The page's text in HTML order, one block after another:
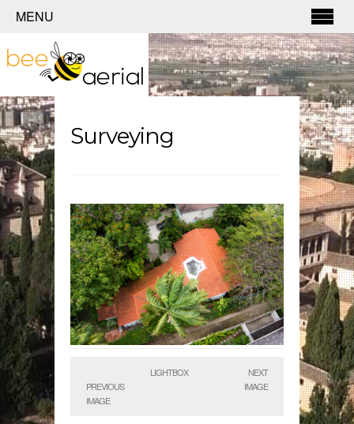
MENU
Surveying
PREVIOUS
IMAGE
LIGHTBOX
NEXT
IMAGE